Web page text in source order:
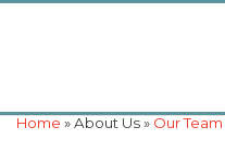
Home » About Us » Our Team